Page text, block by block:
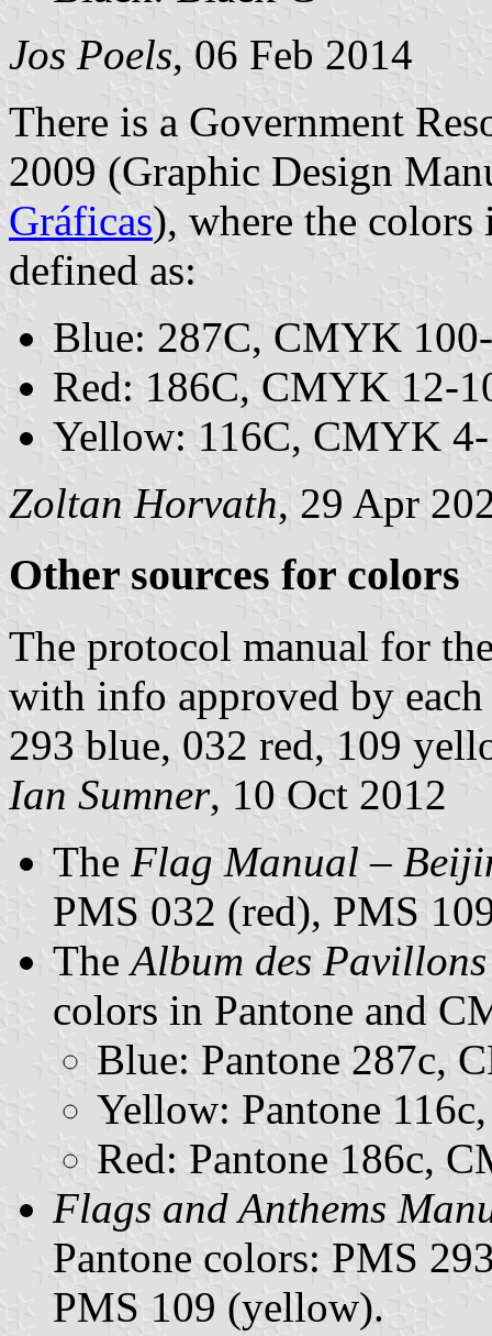
Jos Poels, 06 Feb 2014
There is a Government
2009 (Graphic Design
Gráficas), where the colors
defined as:
Blue: 287C, CMYK
Red: 186C, CMYK 12-
Yellow: 116C, CMYK
Zoltan Horvath, 29 Apr
Other sources for colors
The protocol manual for
with info approved by
293 blue, 032 red, 109
Ian Sumner, 10 Oct 2012
The Flag Manual –
PMS 032 (red), PMS
TheAlbum des
colors in Pantone and
Blue: Pantone 287c,
Yellow: Pantone
Red: Pantone 186c,
Flags and Anthems
Pantone colors: PMS
PMS 109 (yellow).